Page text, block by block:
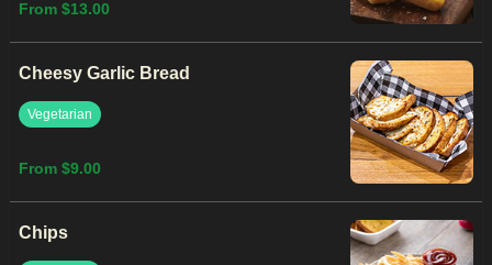
From $13.00
Cheesy Garlic Bread
Vegetarian
From $9.00
Chips